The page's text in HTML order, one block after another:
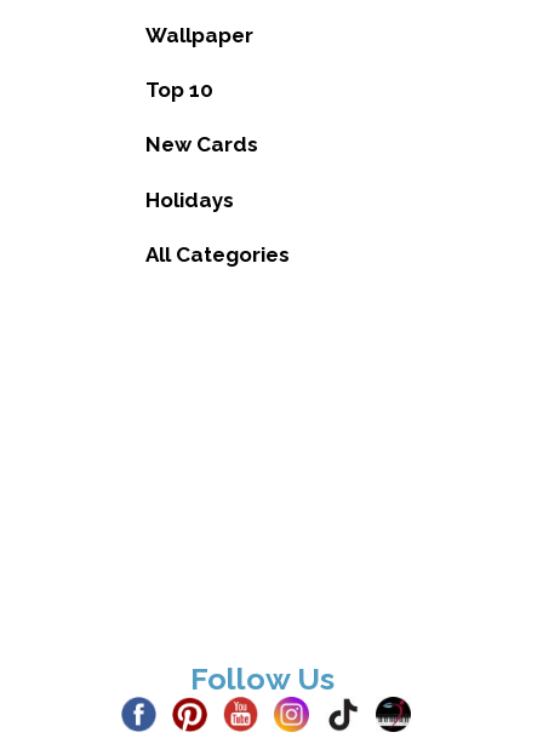
Wallpaper
Top 10
New Cards
Holidays
All Categories
Follow Us